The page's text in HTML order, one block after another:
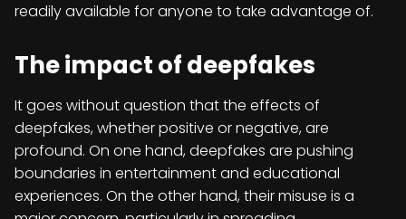
readily available for anyone to take advantage of.
The impact of deepfakes
It goes without question that the effects of
deepfakes, whether positive or negative, are
profound. On one hand, deepfakes are pushing
boundaries in entertainment and educational
experiences. On the other hand, their misuse is a